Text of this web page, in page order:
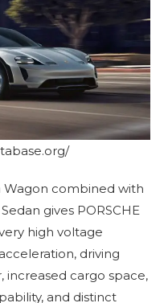
Wagon combined with
gives PORSCHE
very high voltage
driving
increased cargo space,
and distinct